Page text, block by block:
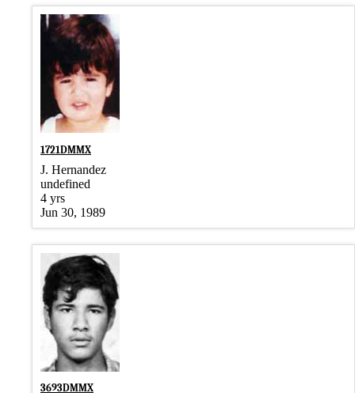
1721DMMX
J. Hernandez
undefined
4 yrs
Jun 30, 1989
3693DMMX